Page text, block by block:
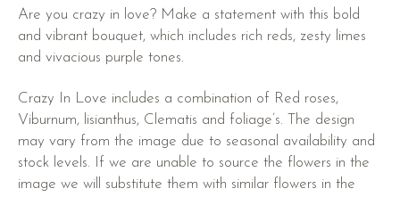
Are you crazy in love? Make a statement with this bold
and vibrant bouquet, which includes rich reds, zesty limes
and vivacious purple tones.
Crazy In Love includes a combination of Red roses,
Viburnum, lisianthus, Clematis and foliage’s. The design
may vary from the image due to seasonal availability and
stock levels. If we are unable to source the flowers in the
image we will substitute them with similar flowers in the